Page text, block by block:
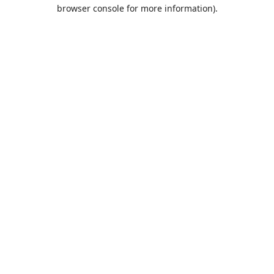
browser console for more information).